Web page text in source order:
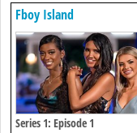
Fboy Island
Series 1: Episode 1